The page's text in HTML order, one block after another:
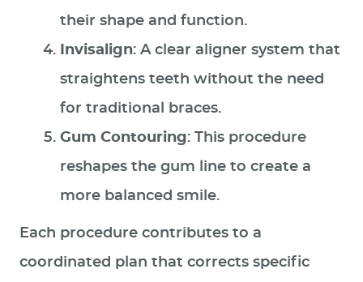
their shape and function.
Invisalign: A clear aligner system that
straightens teeth without the need
for traditional braces.
Gum Contouring: This procedure
reshapes the gum line to create a
more balanced smile.
Each procedure contributes to a
coordinated plan that corrects specific